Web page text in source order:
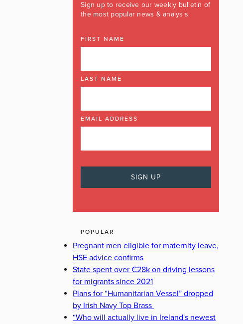
Sign up to receive our weekly bulletin of
the most popular news & analysis
FIRST NAME
LAST NAME
EMAIL ADDRESS
POPULAR
Pregnant men eligible for maternity leave,
HSE advice confirms
State spent over €28k on driving lessons
for migrants since 2021
Plans for “Humanitarian Vessel” dropped
by Irish Navy Top Brass
“Who will actually live in Ireland's newest